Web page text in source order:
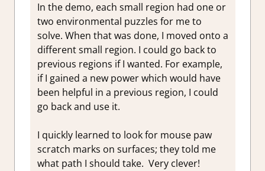
In the demo, each small region had one or
two environmental puzzles for me to
solve. When that was done, I moved onto a
different small region. I could go back to
previous regions if I wanted. For example,
if I gained a new power which would have
been helpful in a previous region, I could
go back and use it.
I quickly learned to look for mouse paw
scratch marks on surfaces; they told me
what path I should take. Very clever!